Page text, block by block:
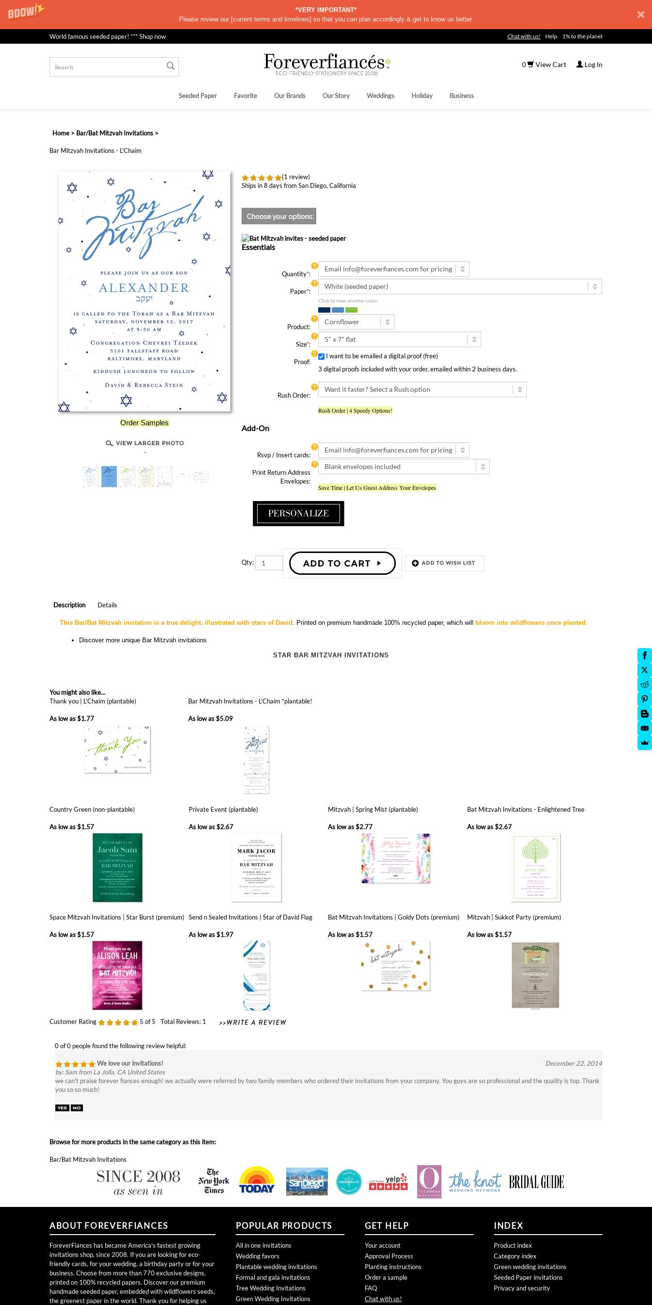
*VERY IMPORTANT*
Please review our [current terms and timelines] so that you can plan accordingly & get to know us better.
World famous seeded paper! *** Shop now Chat with us! Help 1% to the planet
0 View Cart Log In
Seeded Paper Favorite Our Brands Our Story Weddings Holiday Business
Home > Bar/Bat Mitzvah Invitations >
Bar Mitzvah Invitations - L'Chaim
Order Samples
-
(1 review)
Ships in 8 days from San Diego, California
Essentials
Quantity*:
Paper*:
Click to view another color
Product:
Size*:
Proof:
I want to be emailed a digital proof (free)
3 digital proofs included with your order, emailed within 2 business days.
Envelopes:
This Bar/Bat Mitzvah invitation is a true delight, illustrated with stars of David
Discover more unique Bar Mitzvah invitations
As low as$1.77 As low as $5.09
Private Event (plantable)
As low as$1.57 As low as $2.67 As low as $2.77 As low as $2.67
Space Mitzvah Invitations | Star Burst (premium) Send n Sealed Invitations | Star of David Flag Mitzvah | Sukkot Party (premium)
As low as$1.57 As low as $1.97 As low as $1.57 As low as $1.57
Customer Rating 5
0 of 0 people found the following review helpful:
by: Sam from La Jolla, CA United States
we can't praise forever fiances enough! we actually were referred by two family members who ordered their invitations from your company. You guys are so professional and the quality is top. Thank
you so so much!
Bar/Bat Mitzvah Invitations
ForeverFiances has became America's fastest growing
invitations shop, since 2008. If you are looking for eco-
friendly cards, for your wedding, a birthday party or for your
business. Choose from more than 770 exclusive designs,
printed on 100% recycled papers. Discover our premium
handmade seeded paper, embedded with wildflowers seeds,
the greenest paper in the world. Thank you for helping us
grow for over 11 years!
All in one invitations
Wedding favors
Plantable wedding invitations
Formal and gala invitations
Tree Wedding Invitations
Green Wedding Invitations
Rustic Wedding Invitations
San Diego Wedding invitations
Your account
Approval Process
Planting instructions
Order a sample
FAQ
Chat with us!
Connect with us:
Product index
Category index
Green wedding invitations
Seeded Paper invitations
Privacy and security